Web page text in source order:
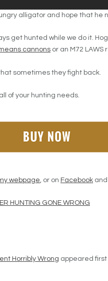
alligator and hope that he
get hunted while we do it.
cannons or an M72 LAWS
sometimes they fight back.
of your hunting needs.
webpage , or on Facebook and
HUNTING GONE WRONG
Horribly Wrong appeared first